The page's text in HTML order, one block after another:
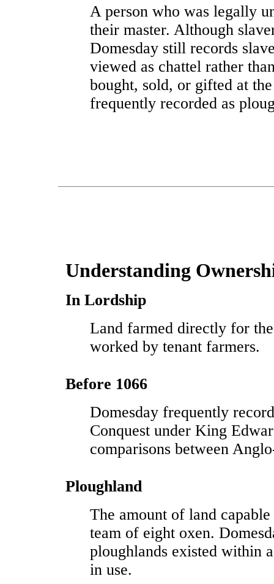
A person who was legally
their master. Although
Domesday still records
viewed as chattel rather
bought, sold, or gifted at
frequently recorded as
Understanding
In Lordship
Land farmed directly for
worked by tenant farmers.
Before 1066
Domesday frequently
Conquest under King
comparisons between
Ploughland
The amount of land
team of eight oxen.
ploughlands existed within
in use.